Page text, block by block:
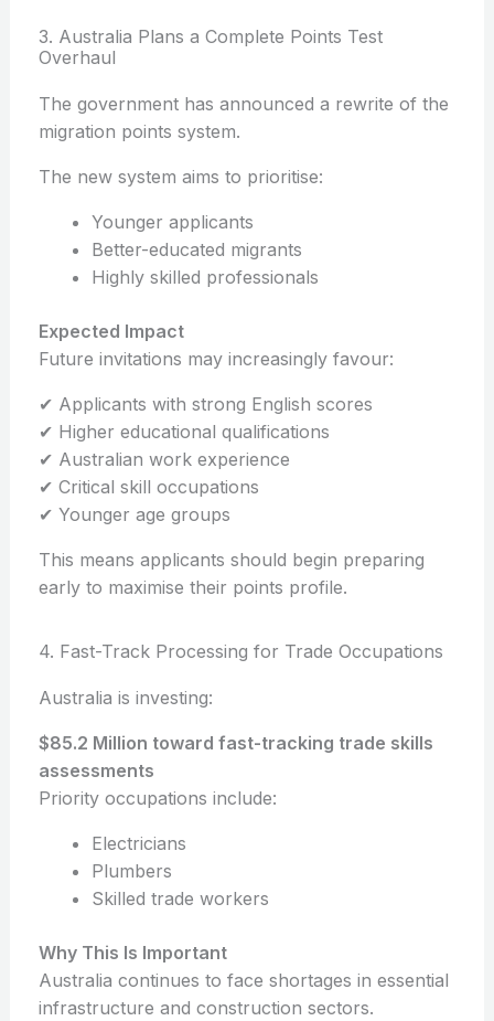
3. Australia Plans a Complete Points Test
Overhaul
The government has announced a rewrite of the
migration points system.
The new system aims to prioritise:
Younger applicants
Better-educated migrants
Highly skilled professionals
Expected Impact
Future invitations may increasingly favour:
✔ Applicants with strong English scores
✔ Higher educational qualifications
✔ Australian work experience
✔ Critical skill occupations
✔ Younger age groups
This means applicants should begin preparing
early to maximise their points profile.
4. Fast-Track Processing for Trade Occupations
Australia is investing:
$85.2 Million toward fast-tracking trade skills
assessments
Priority occupations include:
Electricians
Plumbers
Skilled trade workers
Why This Is Important
Australia continues to face shortages in essential
infrastructure and construction sectors.